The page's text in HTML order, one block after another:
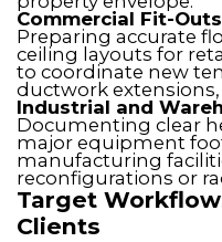
Commercial Fit-
Preparing accurate
ceiling layouts for
to coordinate new
ductwork
Industrial and
Documenting clear
major equipment
manufacturing
reconfigurations or
Target
Clients